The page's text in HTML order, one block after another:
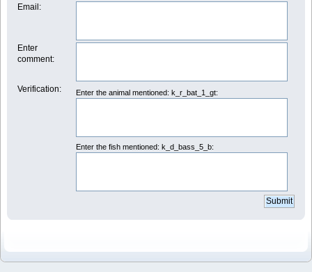
Email :
Enter
comment:
Verification: Enter the animal mentioned: k_r_bat_1_gt:
Enter the fish mentioned: k_d_bass_5_b: